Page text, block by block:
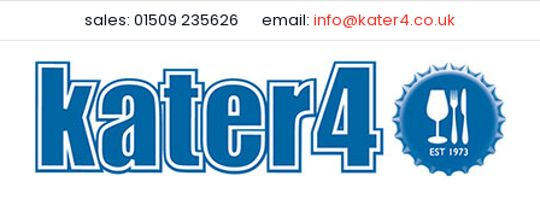
sales: 01509 235626 email:info@kater4.co.uk
Facebook
Instagram